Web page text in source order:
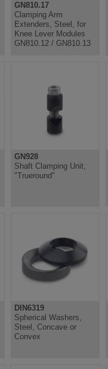
GN810.17
Clamping Arm
Extenders, Steel, for
Knee Lever Modules
GN810.12 / GN810.13
GN928
Shaft Clamping Unit,
"Trueround"
DIN6319
Spherical Washers,
Steel, Concave or
Convex